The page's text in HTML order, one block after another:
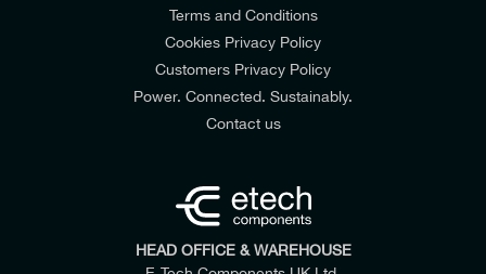
Terms and Conditions
Cookies Privacy Policy
Customers Privacy Policy
Power. Connected. Sustainably.
Contact us
HEAD OFFICE & WAREHOUSE